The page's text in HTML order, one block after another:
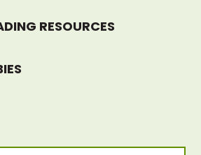
RESOURCES